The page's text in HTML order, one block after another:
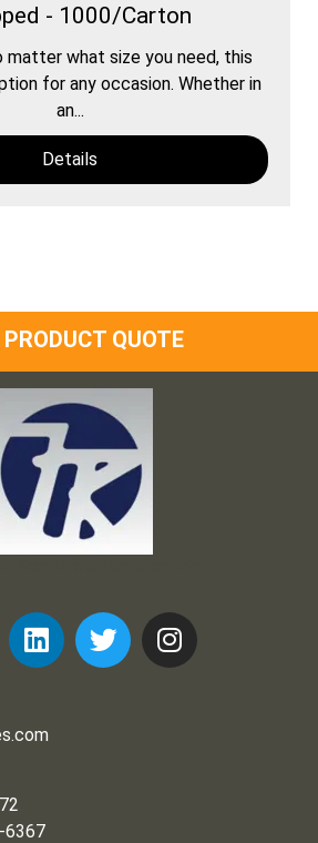
- 1000/Carton
matter what size you need, this
for any occasion. Whether in
an...
Details
QUOTE
6367